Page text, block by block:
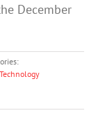
December
Technology